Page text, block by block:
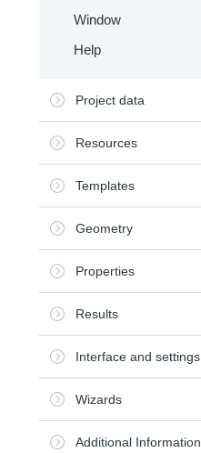
Window
Help
Project data
Resources
Templates
Geometry
Properties
Results
Interface and settings
Wizards
Additional Information